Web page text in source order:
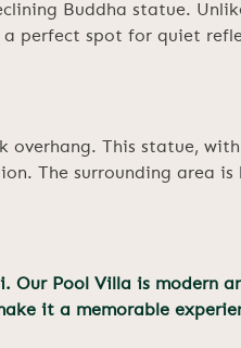
Buddha statue.
a perfect spot for quiet
overhang. This statue,
The surrounding area is
Our Pool Villa is modern
it a memorable